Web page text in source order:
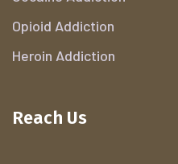
Opioid Addiction
Heroin Addiction
Reach Us